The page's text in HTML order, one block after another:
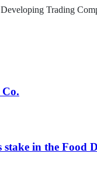
Trading
in the Food